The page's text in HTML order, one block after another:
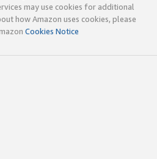
may use cookies for additional
how Amazon uses cookies, please
Cookies Notice